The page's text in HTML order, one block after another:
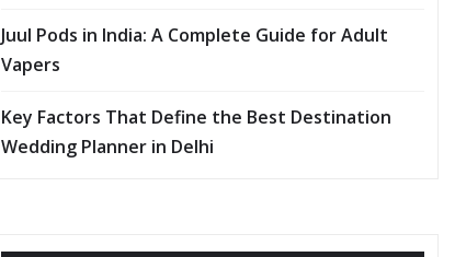
Juul Pods in India: A Complete Guide for Adult
Vapers
Key Factors That Define the Best Destination
Wedding Planner in Delhi